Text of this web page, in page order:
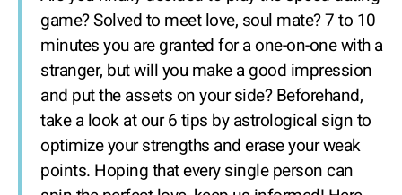
game? Solved to meet love, soul mate? 7 to 10
minutes you are granted for a one-on-one with a
stranger, but will you make a good impression
and put the assets on your side? Beforehand,
take a look at our 6 tips by astrological sign to
optimize your strengths and erase your weak
points. Hoping that every single person can